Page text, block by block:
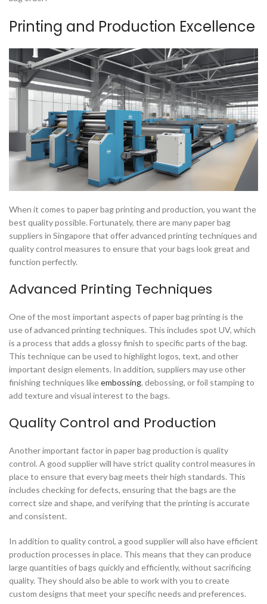
Printing and Production Excellence
When it comes to paper bag printing and production, you want the
best quality possible. Fortunately, there are many paper bag
suppliers in Singapore that offer advanced printing techniques and
quality control measures to ensure that your bags look great and
function perfectly.
Advanced Printing Techniques
One of the most important aspects of paper bag printing is the
use of advanced printing techniques. This includes spot UV, which
is a process that adds a glossy finish to specific parts of the bag.
This technique can be used to highlight logos, text, and other
important design elements. In addition, suppliers may use other
finishing techniques likeembossing, debossing, or foil stamping to
add texture and visual interest to the bags.
Quality Control and Production
Another important factor in paper bag production is quality
control. A good supplier will have strict quality control measures in
place to ensure that every bag meets their high standards. This
includes checking for defects, ensuring that the bags are the
correct size and shape, and verifying that the printing is accurate
and consistent.
In addition to quality control, a good supplier will also have efficient
production processes in place. This means that they can produce
large quantities of bags quickly and efficiently, without sacrificing
quality. They should also be able to work with you to create
custom designs that meet your specific needs and preferences.